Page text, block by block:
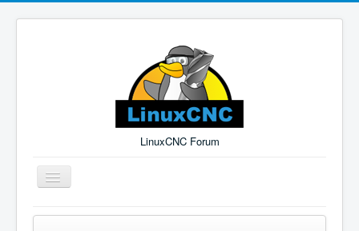
LinuxCNC Forum
Toggle
Navigation